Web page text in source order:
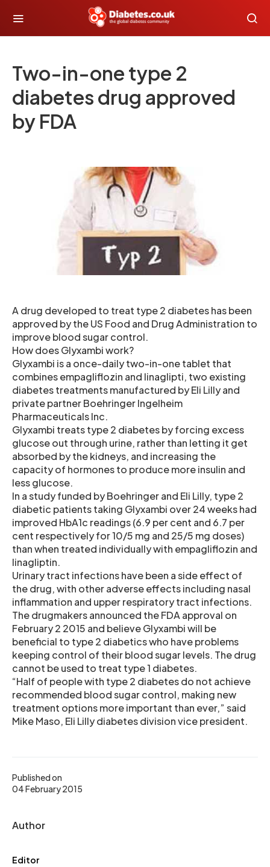
Two-in-one type 2
diabetes drug approved
by FDA
Published on
04 February 2015
Author
Editor
A drug developed to treat type 2 diabetes has been
approved by the US Food and Drug Administration to
improve blood sugar control.
How does Glyxambi work?
Glyxambi is a once-daily two-in-one tablet that
combines empagliflozin and linaglipti, two existing
diabetes treatments manufactured by Eli Lilly and
private partner Boehringer Ingelheim
Pharmaceuticals Inc.
Glyxambi treats type 2 diabetes by forcing excess
glucose out through urine, rather than letting it get
absorbed by the kidneys, and increasing the
capacity of hormones to produce more insulin and
less glucose.
In a study funded by Boehringer and Eli Lilly, type 2
diabetic patients taking Glyxambi over 24 weeks had
improved HbA1c readings (6.9 per cent and 6.7 per
cent respectively for 10/5 mg and 25/5 mg doses)
than when treated individually with empagliflozin and
linagliptin.
Urinary tract infections have been a side effect of
the drug, with other adverse effects including nasal
inflammation and upper respiratory tract infections.
The drugmakers announced the FDA approval on
February 2 2015 and believe Glyxambi will be
beneficial to type 2 diabetics who have problems
keeping control of their blood sugar levels. The drug
cannot be used to treat type 1 diabetes.
“Half of people with type 2 diabetes do not achieve
recommended blood sugar control, making new
treatment options more important than ever,” said
Mike Maso, Eli Lilly diabetes division vice president.